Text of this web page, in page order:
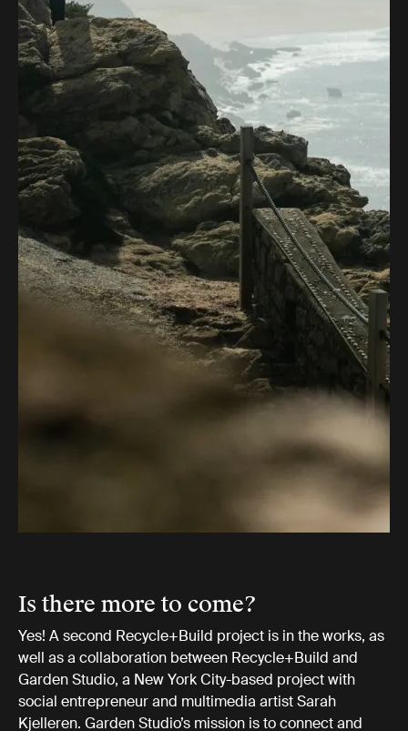
Is there more to come?
Yes! A second Recycle+Build project is in the works, as
well as a collaboration between Recycle+Build and
Garden Studio, a New York City-based project with
social entrepreneur and multimedia artist Sarah
Kjelleren. Garden Studio’s mission is to connect and